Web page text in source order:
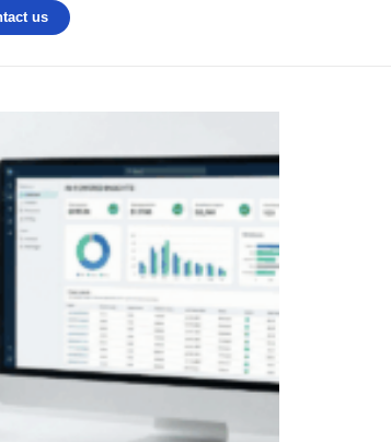
us